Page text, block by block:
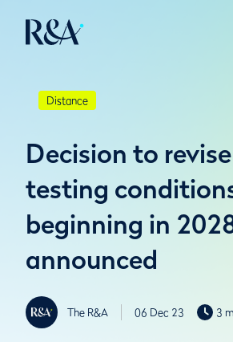
Distance
Decision to
testing
beginning in
announced
The R&A 06 Dec 23 3